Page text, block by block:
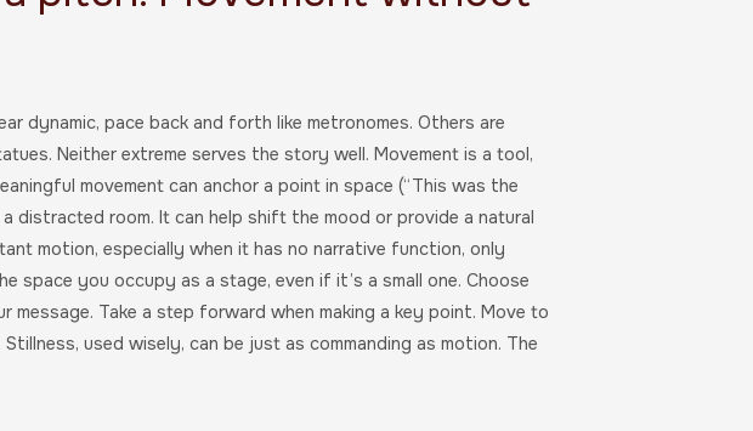
dynamic, pace back and forth like metronomes. Others are
Neither extreme serves the story well. Movement is a tool,
movement can anchor a point in space (“This was the
distracted room. It can help shift the mood or provide a natural
motion, especially when it has no narrative function, only
space you occupy as a stage, even if it’s a small one. Choose
message. Take a step forward when making a key point. Move to
used wisely, can be just as commanding as motion. The